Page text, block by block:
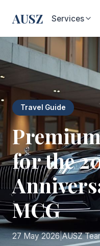
AUSZ Services
Travel Guide
for the
MCG
27 May 2026|AUSZ